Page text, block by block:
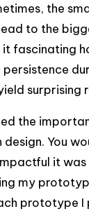
the
to the
it fascinating
surprising
the
You
it was
my
prototype I